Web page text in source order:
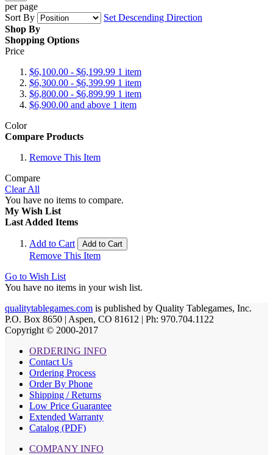
per page
Sort By
Set Descending Direction
Shop By
Shopping Options
Price
$6,100.00 - $6,199.99 1 item
$6,300.00 - $6,399.99 1 item
$6,800.00 - $6,899.99 1 item
$6,900.00 and above 1 item
Color
Compare Products
Remove This Item
Compare
Clear All
You have no items to compare.
My Wish List
Last Added Items
Add to Cart Add to Cart
Remove This Item
Go to Wish List
You have no items in your wish list.
qualitytablegames.com is published by Quality Tablegames, Inc.
P.O. Box 8650 | Aspen, CO 81612 | Ph: 970.704.1122
Copyright © 2000-2017
ORDERING INFO
Contact Us
Ordering Process
Order By Phone
Shipping / Returns
Low Price Guarantee
Extended Warranty
Catalog (PDF)
COMPANY INFO